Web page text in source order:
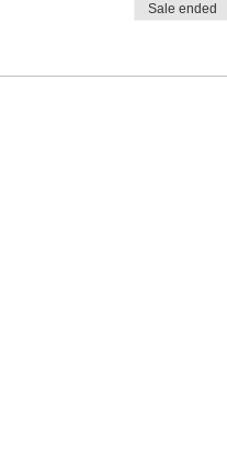
Sale ended